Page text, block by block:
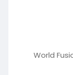
World